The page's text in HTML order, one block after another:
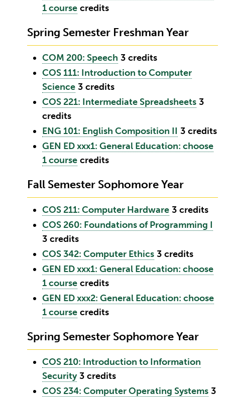
1 course credits
Spring Semester Freshman Year
COM 200: Speech 3 credits
COS 111: Introduction to Computer
Science 3 credits
COS 221: Intermediate Spreadsheets 3
credits
ENG 101: English Composition II 3 credits
GEN ED xxx1: General Education: choose
1 course credits
Fall Semester Sophomore Year
COS 211: Computer Hardware 3 credits
COS 260: Foundations of Programming I
3 credits
COS 342: Computer Ethics 3 credits
GEN ED xxx1: General Education: choose
1 course credits
GEN ED xxx2: General Education: choose
1 course credits
Spring Semester Sophomore Year
COS 210: Introduction to Information
Security 3 credits
COS 234: Computer Operating Systems 3